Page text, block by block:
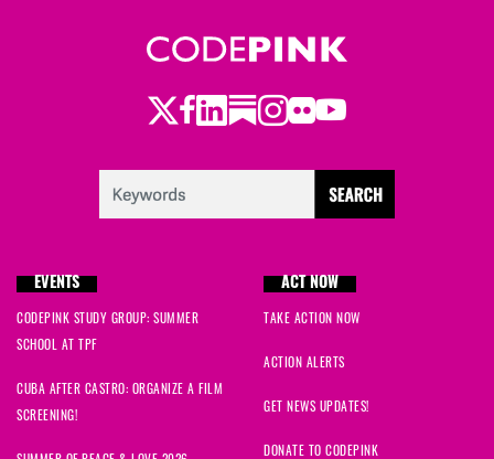
Twitter
Facebook
LinkedIn
Substack
Instagram
Flickr
Youtube
EVENTS
CODEPINK STUDY GROUP: SUMMER
SCHOOL AT TPF
CUBA AFTER CASTRO: ORGANIZE A FILM
SCREENING!
ACT NOW
TAKE ACTION NOW
ACTION ALERTS
GET NEWS UPDATES!
DONATE TO CODEPINK